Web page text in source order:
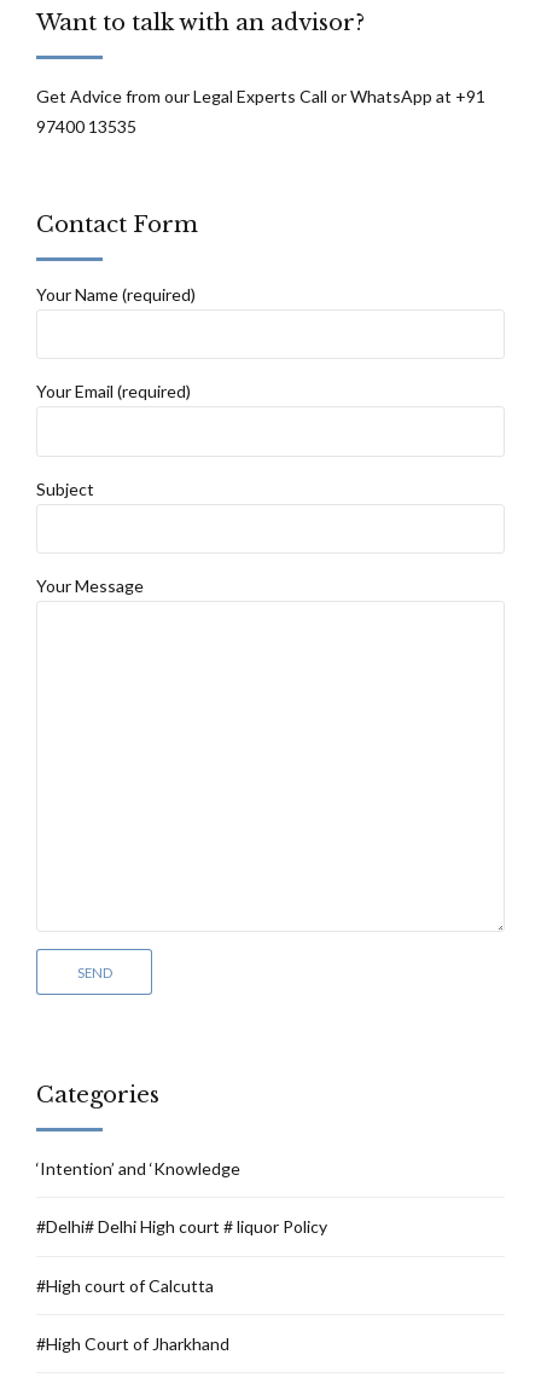
Want to talk with an advisor?
Get Advice from our Legal Experts Call or WhatsApp at +91
97400 13535
Contact Form
Your Name (required)
Your Email (required)
Subject
Your Message
Categories
‘Intention’ and ‘Knowledge
#Delhi# Delhi High court # liquor Policy
#High court of Calcutta
#High Court of Jharkhand